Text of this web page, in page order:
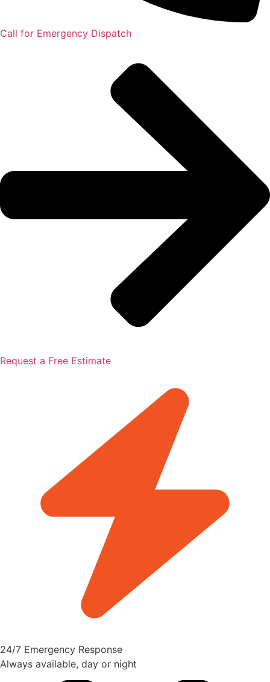
Call for Emergency Dispatch
Request a Free Estimate
24/7 Emergency Response
Always available, day or night